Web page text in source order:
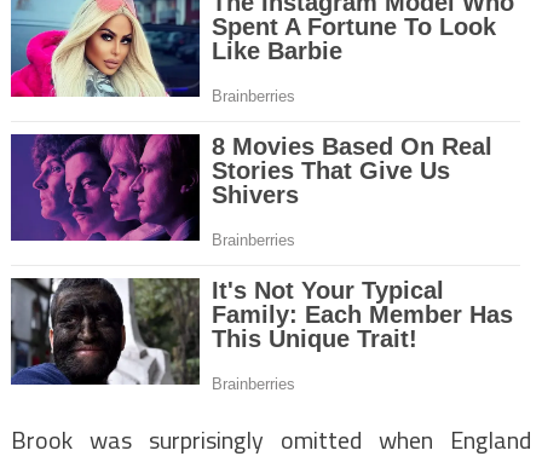
Brook was surprisingly omitted when England